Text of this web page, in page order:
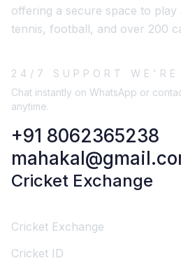
offering a secure space to
tennis, football, and over 200
24/7 SUPPORT WE'RE
Chat instantly on WhatsApp or
anytime.
+91 8062365238
Cricket Exchange
Cricket Exchange
Cricket ID